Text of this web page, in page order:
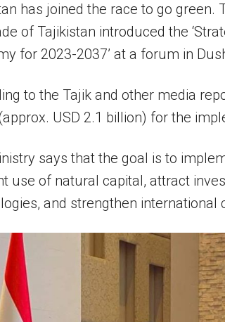
has joined the race to go
of Tajikistan introduced the
for 2023-2037’ at a forum in
to the Tajik and other media
USD 2.1 billion) for the
says that the goal is to
use of natural capital, attract
and strengthen international